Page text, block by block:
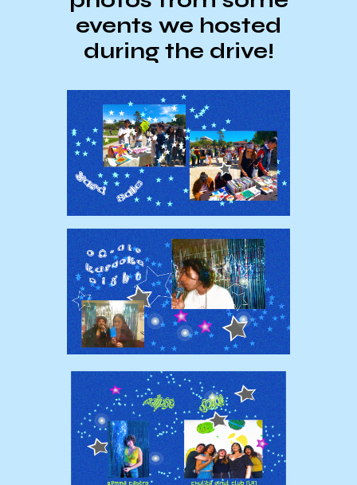
events we hosted
during the drive!